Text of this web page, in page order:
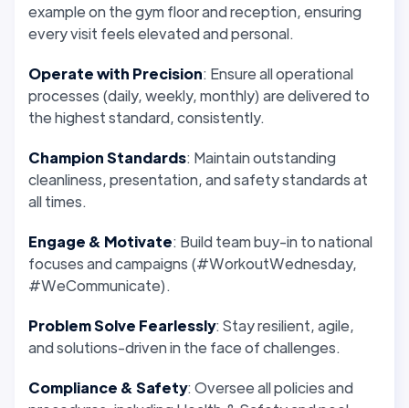
example on the gym floor and reception, ensuring
every visit feels elevated and personal.
Operate with Precision: Ensure all operational
processes (daily, weekly, monthly) are delivered to
the highest standard, consistently.
Champion Standards: Maintain outstanding
cleanliness, presentation, and safety standards at
all times.
Engage & Motivate: Build team buy-in to national
focuses and campaigns (#WorkoutWednesday,
#WeCommunicate).
Problem Solve Fearlessly: Stay resilient, agile,
and solutions-driven in the face of challenges.
Compliance & Safety: Oversee all policies and